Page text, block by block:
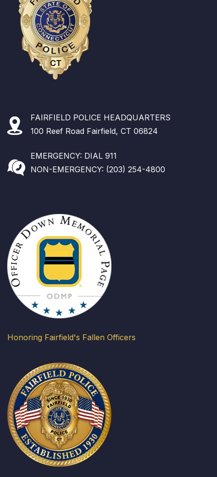
FAIRFIELD POLICE HEADQUARTERS
100 Reef Road Fairfield, CT 06824
EMERGENCY: DIAL 911
NON-EMERGENCY: (203) 254-4800
Honoring Fairfield's Fallen Officers